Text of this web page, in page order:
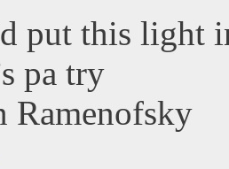
put this light
pa try
Ramenofsky